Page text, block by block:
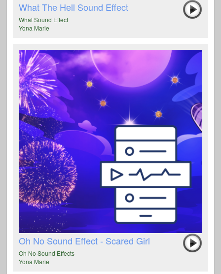
What The Hell Sound Effect
What Sound Effect
Yona Marie
Oh No Sound Effect - Scared Girl
Oh No Sound Effects
Yona Marie